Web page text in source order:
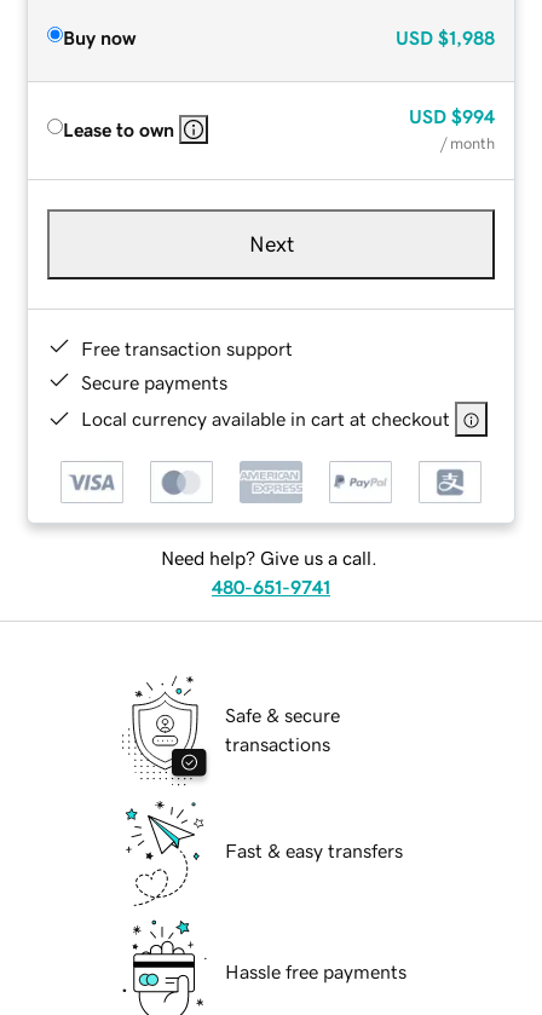
Buy now USD $1,988
Lease to own
USD $994
/ month
Next
Free transaction support
Secure payments
Local currency available in cart at checkout
Need help? Give us a call.
480-651-9741
Safe & secure
transactions
Fast & easy transfers
Hassle free payments